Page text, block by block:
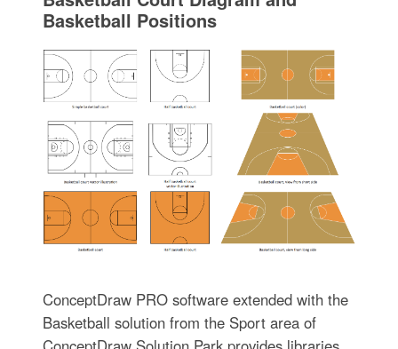
Basketball Positions
ConceptDraw PRO software extended with the
Basketball solution from the Sport area of